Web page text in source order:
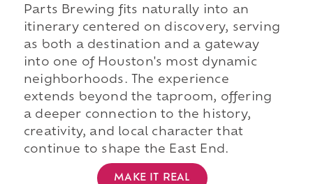
Parts Brewing fits naturally into an
itinerary centered on discovery, serving
as both a destination and a gateway
into one of Houston's most dynamic
neighborhoods. The experience
extends beyond the taproom, offering
a deeper connection to the history,
creativity, and local character that
continue to shape the East End.
MAKE IT REAL